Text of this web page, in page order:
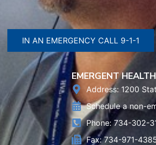
IN AN EMERGENCY CALL 9-1-1
EMERGENT
Address: 1200
Schedule a non-
Phone: 734-302-
Fax: 734-971-